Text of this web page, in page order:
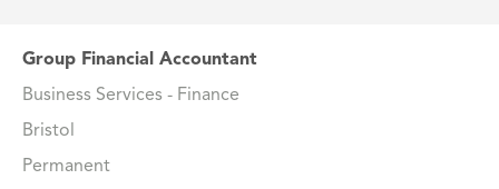
Group Financial Accountant
Business Services - Finance
Bristol
Permanent